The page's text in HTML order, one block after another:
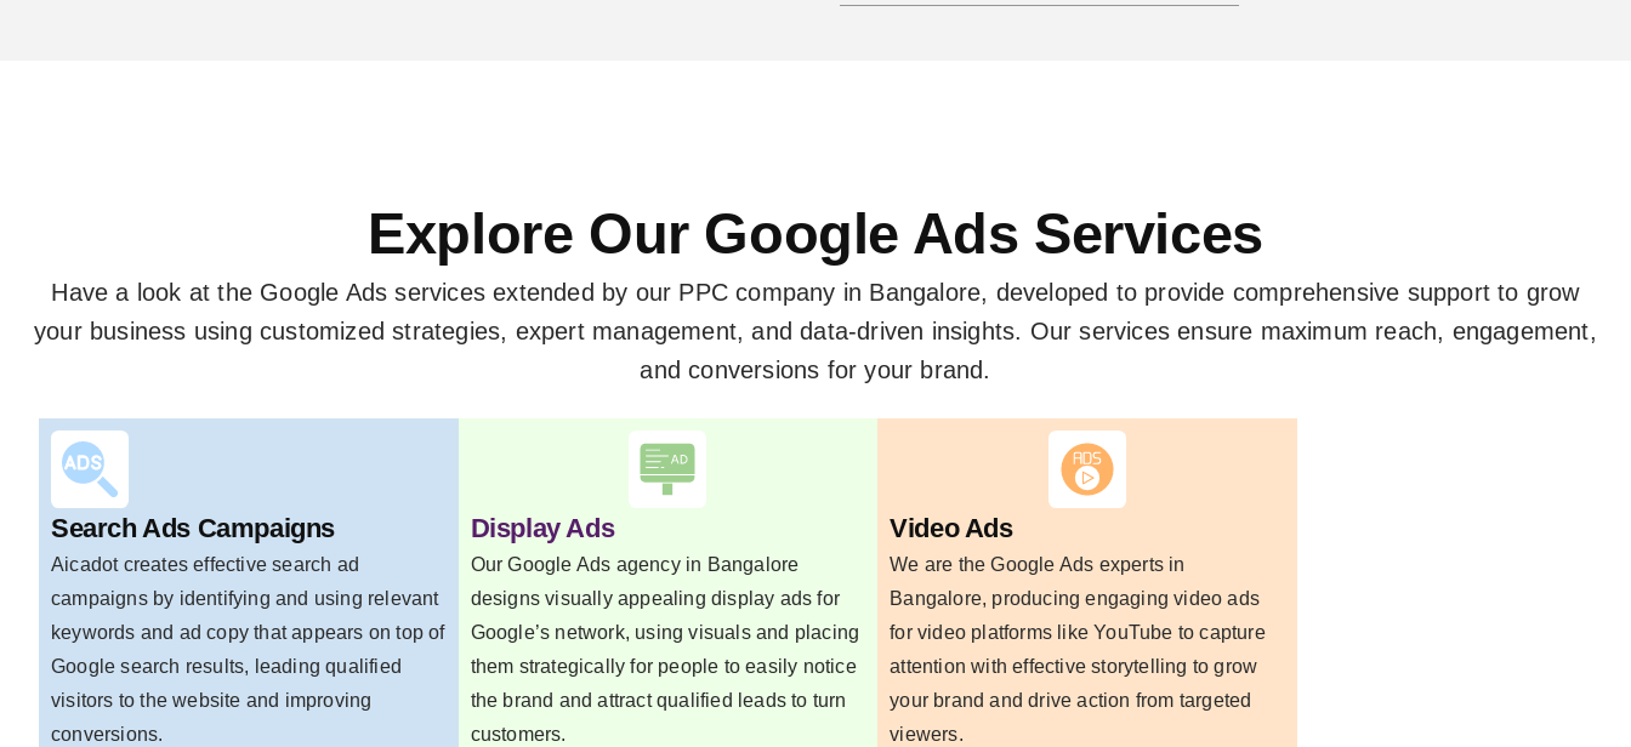
Explore Our Google Ads Services
Have a look at the Google Ads services extended by our PPC company in Bangalore, developed to provide comprehensive support to grow
your business using customized strategies, expert management, and data-driven insights. Our services ensure maximum reach, engagement,
and conversions for your brand.
Search Ads Campaigns
Aicadot creates effective search ad
campaigns by identifying and using relevant
keywords and ad copy that appears on top of
Google search results, leading qualified
visitors to the website and improving
conversions.
Display Ads
Our Google Ads agency in Bangalore
designs visually appealing display ads for
Google’s network, using visuals and placing
them strategically for people to easily notice
the brand and attract qualified leads to turn
customers.
Video Ads
We are the Google Ads experts in
Bangalore, producing engaging video ads
for video platforms like YouTube to capture
attention with effective storytelling to grow
your brand and drive action from targeted
viewers.